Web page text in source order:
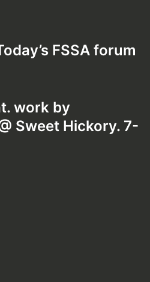
FSSA forum
work by
Sweet Hickory. 7-